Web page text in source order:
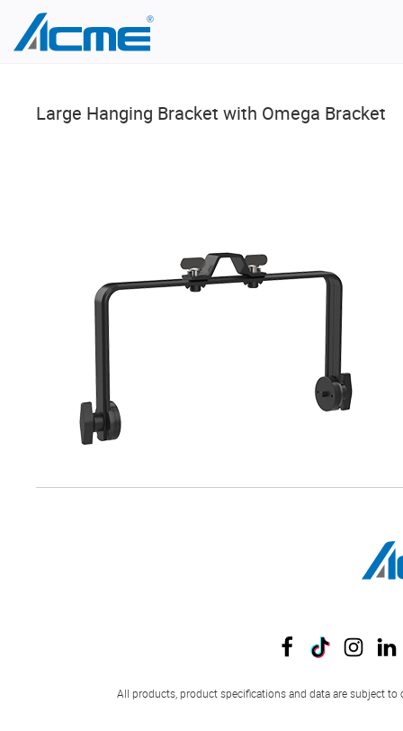
Large Hanging Bracket with Omega Bracket
All products, product specifications and data are subject